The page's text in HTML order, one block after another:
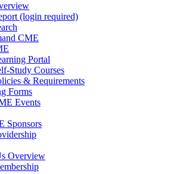
(login required)
CME
Portal
Study Courses
& Requirements
Forms
Events
Sponsors
Overview